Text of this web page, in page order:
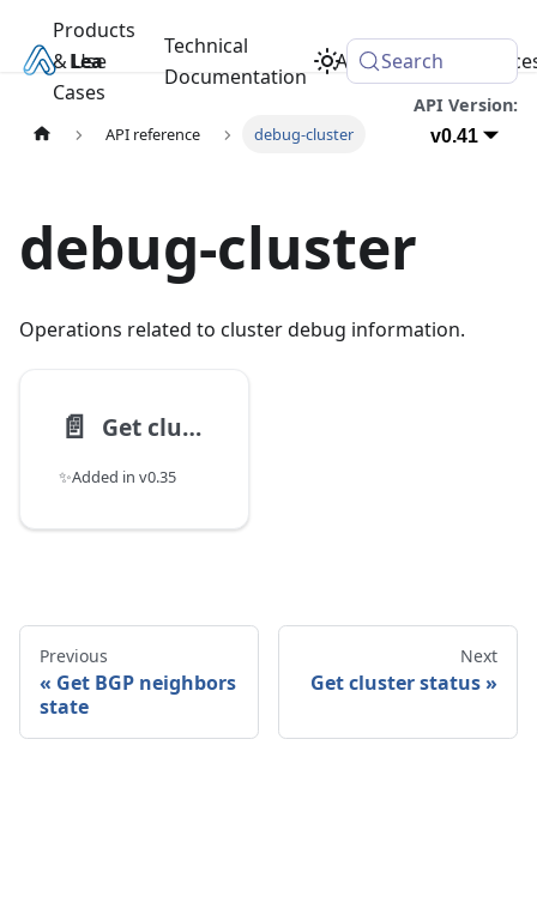
Learn
Products
& Use
Cases
Technical
Documentation
Academy
Search
API reference debug-cluster
API Version:
v0.41
debug-cluster
Operations related to cluster debug information.
📄️ Get cluster status
✨Added in v0.35
Previous
Get BGP neighbors
state
Next
Get cluster status